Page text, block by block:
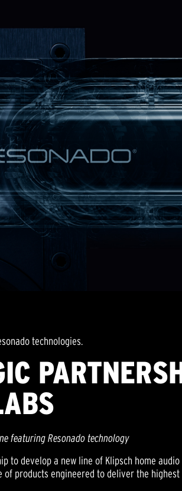
technologies.
featuring Resonado technology
to develop a new line of Klipsch home
products engineered to deliver the